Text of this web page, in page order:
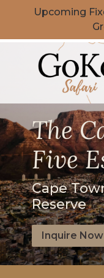
Upcoming
The
Five
Cape
Reserve
Inquire Now